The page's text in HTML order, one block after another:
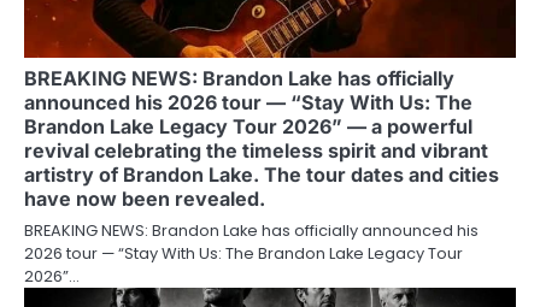
BREAKING NEWS: Brandon Lake has officially
announced his 2026 tour — “Stay With Us: The
Brandon Lake Legacy Tour 2026” — a powerful
revival celebrating the timeless spirit and vibrant
artistry of Brandon Lake. The tour dates and cities
have now been revealed.
BREAKING NEWS: Brandon Lake has officially announced his
2026 tour — “Stay With Us: The Brandon Lake Legacy Tour
2026”…